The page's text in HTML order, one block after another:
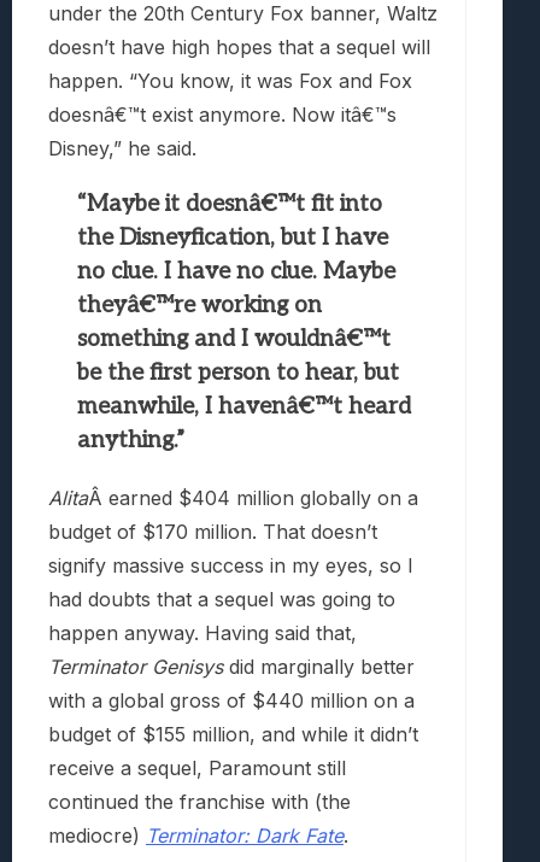
under the 20th Century Fox banner, Waltz
doesn’t have high hopes that a sequel will
happen. “You know, it was Fox and Fox
doesnâ€™t exist anymore. Now itâ€™s
Disney,” he said.
“Maybe it doesnâ€™t fit into
the Disneyfication, but I have
no clue. I have no clue. Maybe
theyâ€™re working on
something and I wouldnâ€™t
be the first person to hear, but
meanwhile, I havenâ€™t heard
anything.”
AlitaÂ earned $404 million globally on a
budget of $170 million. That doesn’t
signify massive success in my eyes, so I
had doubts that a sequel was going to
happen anyway. Having said that,
Terminator Genisysdid marginally better
with a global gross of $440 million on a
budget of $155 million, and while it didn’t
receive a sequel, Paramount still
continued the franchise with (the
mediocre) Terminator: Dark Fate.